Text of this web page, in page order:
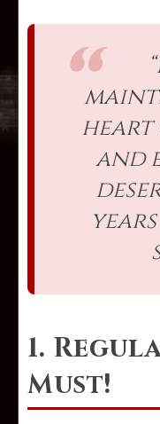
heart
and
1.
Must!